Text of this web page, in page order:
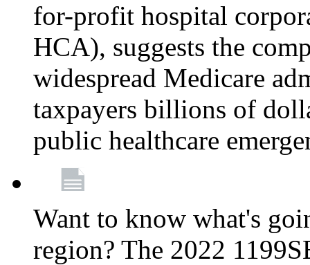
for-profit hospital
HCA), suggests the
widespread Medicare
taxpayers billions of
public healthcare
Want to know what's
region? The 2022